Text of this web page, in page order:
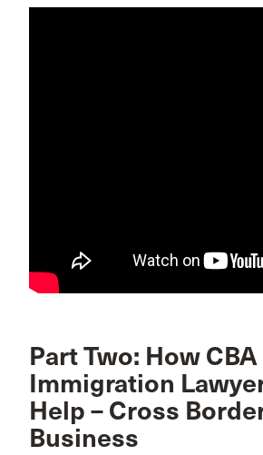
Part Two: How CBA
Immigration
Help – Cross
Business